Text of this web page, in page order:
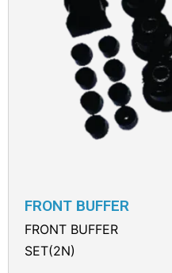
FRONT BUFFER
FRONT BUFFER
SET(2N)